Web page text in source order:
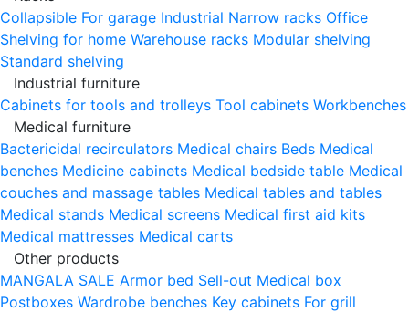
Collapsible For garage Industrial Narrow racks Office
Shelving for home Warehouse racks Modular shelving
Standard shelving
Industrial furniture
Cabinets for tools and trolleys Tool cabinets Workbenches
Medical furniture
Bactericidal recirculators Medical chairs Beds Medical
benches Medicine cabinets Medical bedside table Medical
couches and massage tables Medical tables and tables
Medical stands Medical screens Medical first aid kits
Medical mattresses Medical carts
Other products
MANGALA SALE Armor bed Sell-out Medical box
Postboxes Wardrobe benches Key cabinets For grill